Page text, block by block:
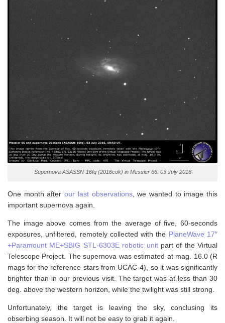
Supernova ASASSN-16fq (2016cok) in Messier 66: 03 July 2016
One month afterour last observations, we wanted to image this
important supernova again.
The image above comes from the average of five, 60-seconds
exposures, unfiltered, remotely collected with the PlaneWave 17″
+Paramount ME+SBIG STL-6303E robotic unitpart of the Virtual
Telescope Project. The supernova was estimated at mag. 16.0 (R
mags for the reference stars from UCAC-4), so it was significantly
brighter than in our previous visit. The target was at less than 30
deg. above the western horizon, while the twilight was still strong.
Unfortunately, the target is leaving the sky, conclusing its
obserbing season. It will not be easy to grab it again.